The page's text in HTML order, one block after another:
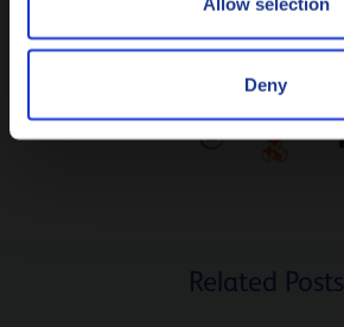
Deny
Related Posts